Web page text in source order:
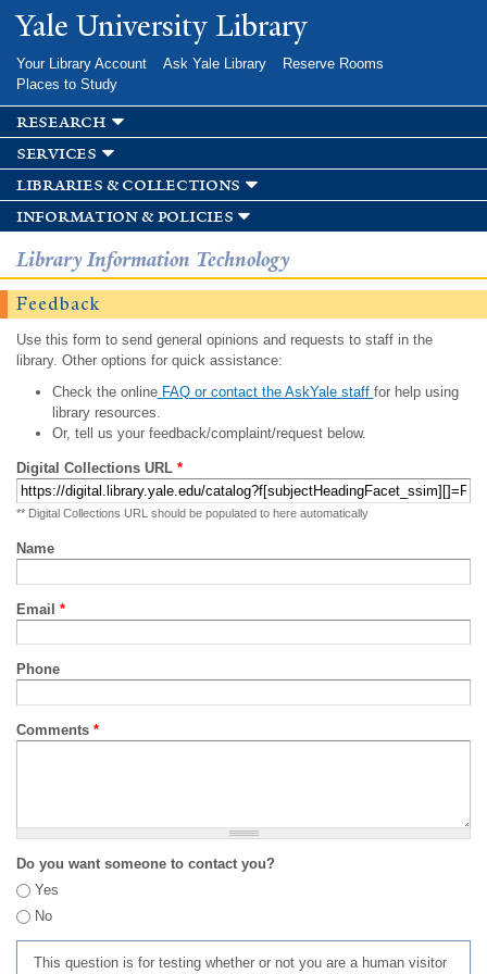
Skip to
main
Yale University Library
Your Library Account Ask Yale Library
Reserve Rooms
Places to Study
research
services
libraries & collections
information & policies
Library Information Technology
Feedback
Use this form to send general opinions and requests to staff in the
library. Other options for quick assistance:
Check the onlineFAQ or contact the AskYale staff for help using
library resources.
Or, tell us your feedback/complaint/request below.
Digital Collections URL *
** Digital Collections URL should be populated to here automatically
Name
Email *
Phone
Comments *
Do you want someone to contact you?
Yes
No
This question is for testing whether or not you are a human visitor